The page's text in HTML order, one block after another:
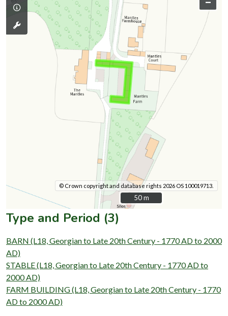
© Crown copyright and database rights 2026 OS 100019713.
50 m
50 m
Type and Period (3)
BARN (L18, Georgian to Late 20th Century - 1770 AD to 2000
AD)
STABLE (L18, Georgian to Late 20th Century - 1770 AD to
2000 AD)
FARM BUILDING (L18, Georgian to Late 20th Century - 1770
AD to 2000 AD)